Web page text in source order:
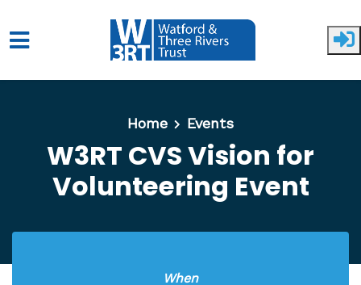
Skip to main content
Home Events
W3RT CVS Vision for
Volunteering Event
When